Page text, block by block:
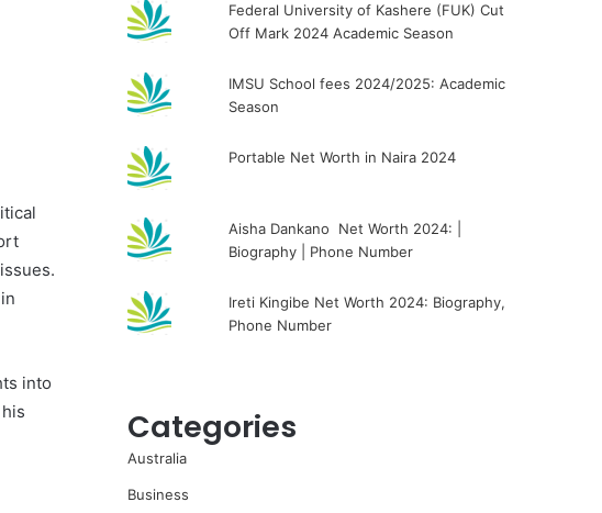
into
Federal University of Kashere (FUK) Cut
Off Mark 2024 Academic Season
IMSU School fees 2024/2025: Academic
Season
Portable Net Worth in Naira 2024
Aisha Dankano Net Worth 2024: |
Biography | Phone Number
Ireti Kingibe Net Worth 2024: Biography,
Phone Number
Categories
Australia
Business